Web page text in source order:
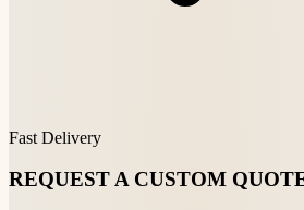
Fast Delivery
REQUEST A CUSTOM